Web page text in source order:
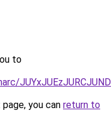
to
you can return to